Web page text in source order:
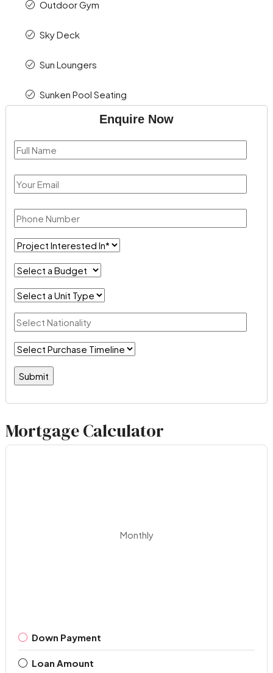
Outdoor Gym
Sky Deck
Sun Loungers
Sunken Pool Seating
Enquire Now
Mortgage Calculator
Monthly
Down Payment
Loan Amount